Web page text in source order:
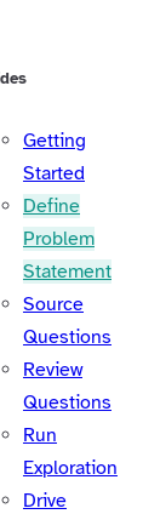
Getting
Started
Define
Problem
Statement
Source
Questions
Review
Questions
Run
Exploration
Drive